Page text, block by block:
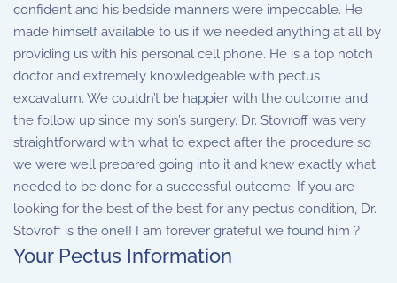
confident and his bedside manners were impeccable. He
made himself available to us if we needed anything at all by
providing us with his personal cell phone. He is a top notch
doctor and extremely knowledgeable with pectus
excavatum. We couldn’t be happier with the outcome and
the follow up since my son’s surgery. Dr. Stovroff was very
straightforward with what to expect after the procedure so
we were well prepared going into it and knew exactly what
needed to be done for a successful outcome. If you are
looking for the best of the best for any pectus condition, Dr.
Stovroff is the one!! I am forever grateful we found him ?
Your Pectus Information